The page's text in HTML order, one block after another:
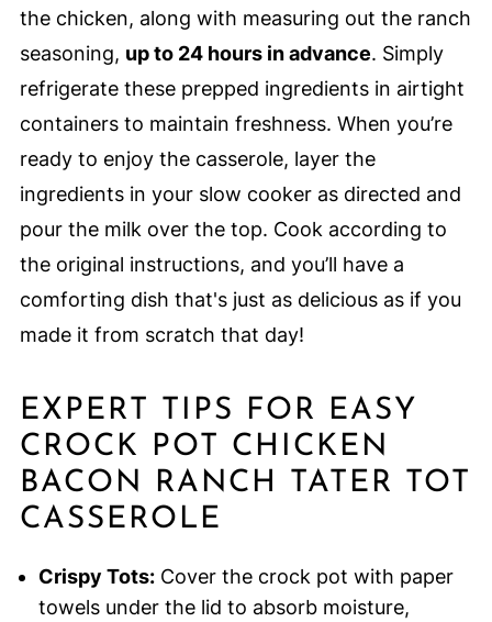
the chicken, along with measuring out the ranch
seasoning, up to 24 hours in advance. Simply
refrigerate these prepped ingredients in airtight
containers to maintain freshness. When you’re
ready to enjoy the casserole, layer the
ingredients in your slow cooker as directed and
pour the milk over the top. Cook according to
the original instructions, and you’ll have a
comforting dish that's just as delicious as if you
made it from scratch that day!
EXPERT TIPS FOR EASY
CROCK POT CHICKEN
BACON RANCH TATER TOT
CASSEROLE
Crispy Tots:Cover the crock pot with paper
towels under the lid to absorb moisture,